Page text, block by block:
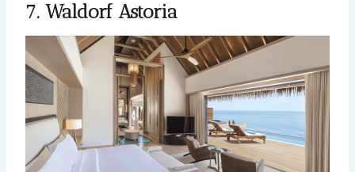
7. Waldorf Astoria